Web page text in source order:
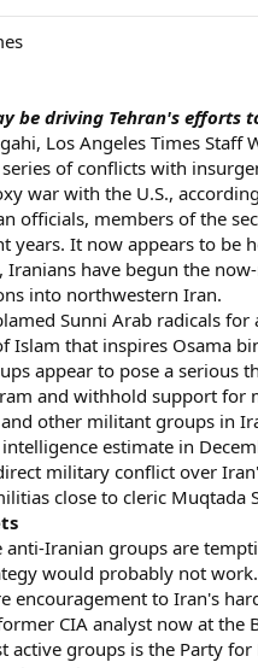
be driving Tehran's efforts
Los Angeles Times Staff
of conflicts with
war with the U.S.,
officials, members of the
years. It now appears to be
Iranians have begun the
into northwestern Iran.
Sunni Arab radicals
Islam that inspires Osama
appear to pose a serious
and withhold support for
other militant groups in
estimate in
military conflict over
close to cleric
anti-Iranian groups are
would probably not work.
encouragement to Iran's
CIA analyst now at
active groups is the Party